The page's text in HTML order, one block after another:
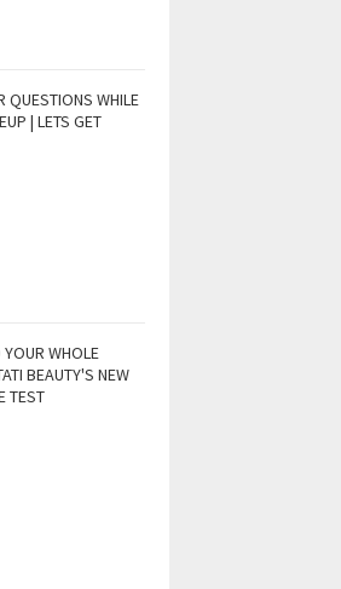
QUESTIONS WHILE
| LETS GET
YOUR WHOLE
BEAUTY'S NEW
TEST